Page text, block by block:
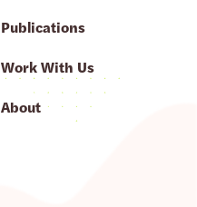
Publications
Work With Us
About